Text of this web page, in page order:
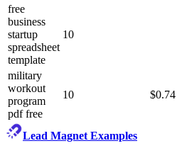
free
business
startup
spreadsheet
template
10
military
workout
program
pdf free
10 $0.74
Lead Magnet Examples